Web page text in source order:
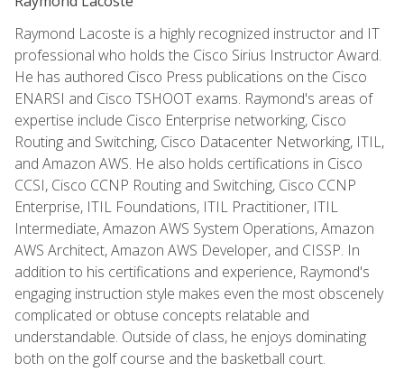
Raymond Lacoste is a highly recognized instructor and IT
professional who holds the Cisco Sirius Instructor Award.
He has authored Cisco Press publications on the Cisco
ENARSI and Cisco TSHOOT exams. Raymond's areas of
expertise include Cisco Enterprise networking, Cisco
Routing and Switching, Cisco Datacenter Networking, ITIL,
and Amazon AWS. He also holds certifications in Cisco
CCSI, Cisco CCNP Routing and Switching, Cisco CCNP
Enterprise, ITIL Foundations, ITIL Practitioner, ITIL
Intermediate, Amazon AWS System Operations, Amazon
AWS Architect, Amazon AWS Developer, and CISSP. In
addition to his certifications and experience, Raymond's
engaging instruction style makes even the most obscenely
complicated or obtuse concepts relatable and
understandable. Outside of class, he enjoys dominating
both on the golf course and the basketball court.